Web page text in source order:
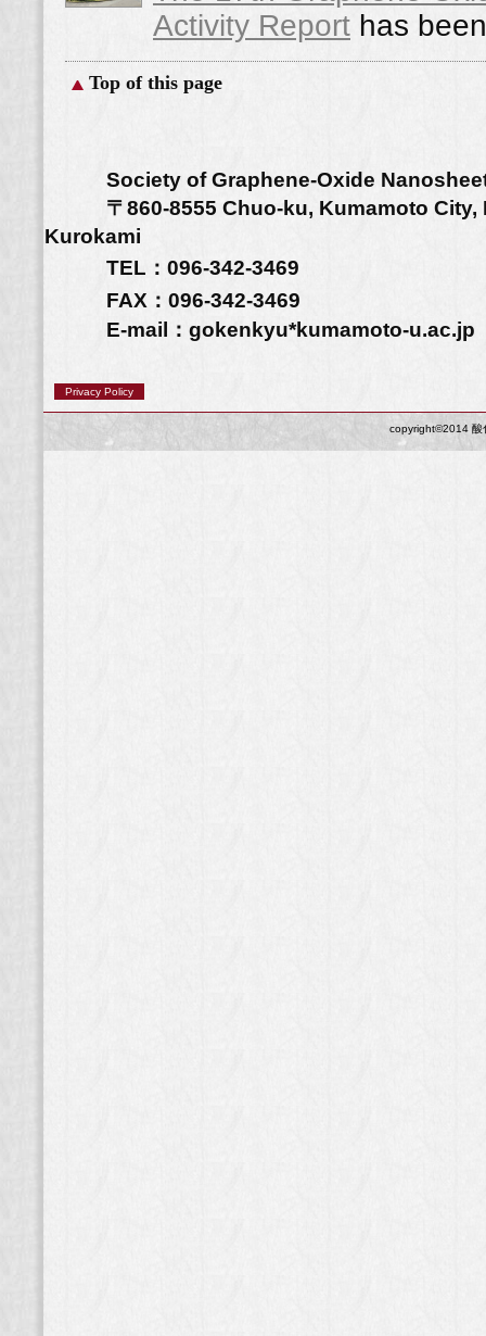
Activity Report has
Top of this page
Society of Graphene-Oxide
〒860-8555 Chuo-ku, Kumamoto City,
Kurokami
TEL：096-342-3469
FAX：096-342-3469
E-mail：gokenkyu*kumamoto-
copyright©2014 酸
Privacy Policy